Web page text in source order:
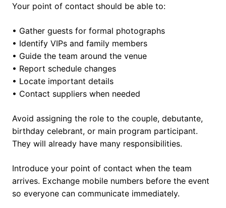
Your point of contact should be able to:
• Gather guests for formal photographs
• Identify VIPs and family members
• Guide the team around the venue
• Report schedule changes
• Locate important details
• Contact suppliers when needed
Avoid assigning the role to the couple, debutante,
birthday celebrant, or main program participant.
They will already have many responsibilities.
Introduce your point of contact when the team
arrives. Exchange mobile numbers before the event
so everyone can communicate immediately.